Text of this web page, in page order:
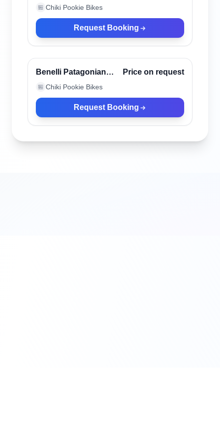
🏪 Chiki Pookie Bikes
Request Booking
Verified
Benelli Patagonian
Eagle Black
Price on request
🏪 Chiki Pookie Bikes
Request Booking